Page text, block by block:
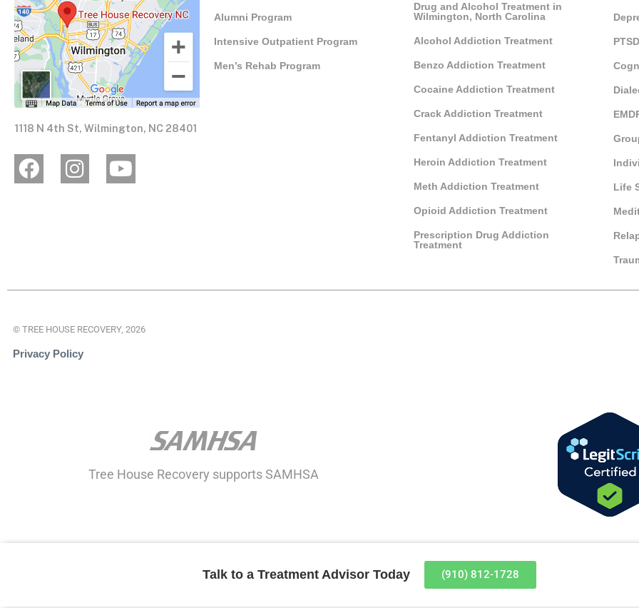
1118 N 4th St, Wilmington, NC 28401
Alumni Program
Intensive Outpatient Program
Men’s Rehab Program
Drug and Alcohol Treatment in
Wilmington, North Carolina
Alcohol Addiction Treatment
Benzo Addiction Treatment
Cocaine Addiction Treatment
Crack Addiction Treatment
Fentanyl Addiction Treatment
Heroin Addiction Treatment
Meth Addiction Treatment
Opioid Addiction Treatment
Prescription Drug Addiction
Treatment
Life
© TREE HOUSE RECOVERY, 2026
Privacy Policy
Tree House Recovery supports SAMHSA
Talk to a Treatment Advisor Today (910) 812-1728​